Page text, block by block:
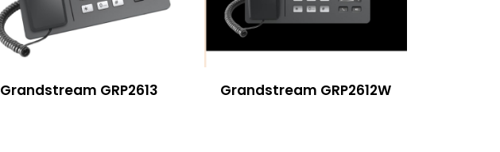
Grandstream GRP2613 Grandstream GRP2612W